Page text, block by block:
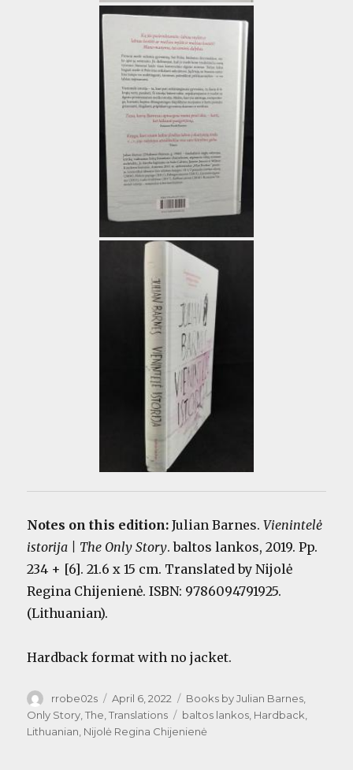
Notes on this edition:Julian Barnes.Vienintelė
istorija | The Only Story. baltos lankos, 2019. Pp.
234 + [6]. 21.6 x 15 cm. Translated by Nijolė
Regina Chijenienė. ISBN: 9786094791925.
(Lithuanian).
Hardback format with no jacket.
Author
rrobe02s
Posted
on
April 6, 2022 Categories
Books by Julian Barnes,
Only Story, The,Translations Tags
baltos lankos, Hardback,
Lithuanian, Nijolė Regina Chijenienė